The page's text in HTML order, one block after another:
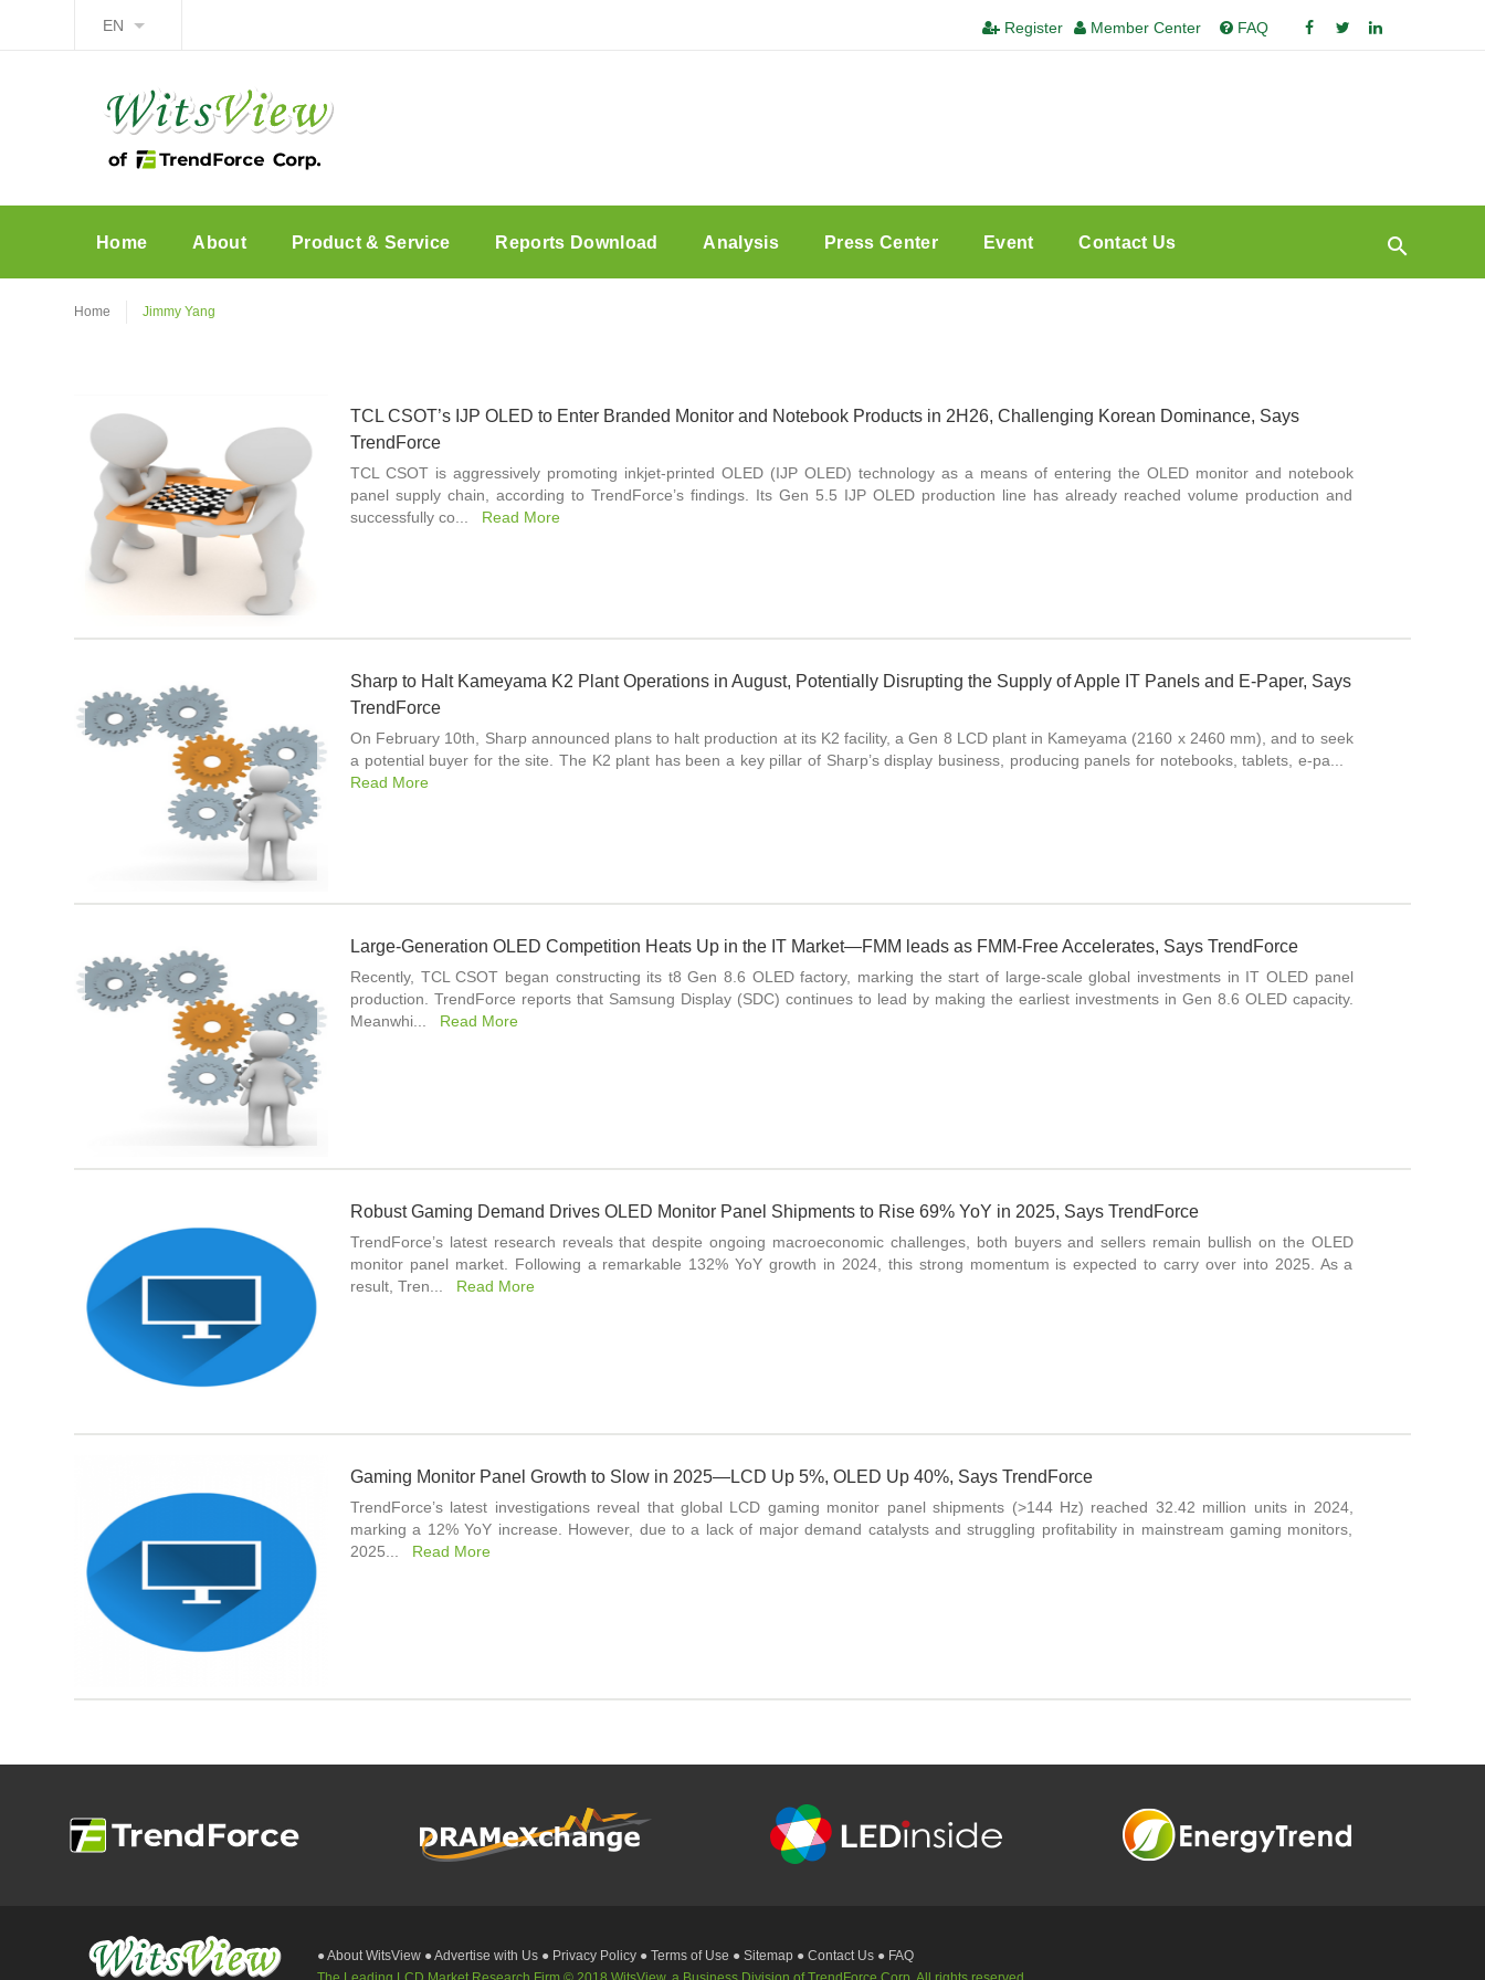
EN Register Member Center FAQ
Home About Product & Service Reports Download Analysis Press Center Event Contact Us
Home Jimmy Yang
TCL CSOT’s IJP OLED to Enter Branded Monitor and Notebook Products in 2H26, Challenging Korean Dominance, Says
TrendForce
TCL CSOT is aggressively promoting inkjet-printed OLED (IJP OLED) technology as a means of entering the OLED monitor and notebook
panel supply chain, according to TrendForce’s findings. Its Gen 5.5 IJP OLED production line has already reached volume production and
successfully co...
Read More
Sharp to Halt Kameyama K2 Plant Operations in August, Potentially Disrupting the Supply of Apple IT Panels and E-Paper, Says
TrendForce
On February 10th, Sharp announced plans to halt production at its K2 facility, a Gen 8 LCD plant in Kameyama (2160 x 2460 mm), and to seek
a potential buyer for the site. The K2 plant has been a key pillar of Sharp’s display business, producing panels for notebooks, tablets, e-pa...
Read More
Large-Generation OLED Competition Heats Up in the IT Market—FMM leads as FMM-Free Accelerates, Says TrendForce
Recently, TCL CSOT began constructing its t8 Gen 8.6 OLED factory, marking the start of large-scale global investments in IT OLED panel
production. TrendForce reports that Samsung Display (SDC) continues to lead by making the earliest investments in Gen 8.6 OLED capacity.
Meanwhi...
Read More
Robust Gaming Demand Drives OLED Monitor Panel Shipments to Rise 69% YoY in 2025, Says TrendForce
TrendForce’s latest research reveals that despite ongoing macroeconomic challenges, both buyers and sellers remain bullish on the OLED
monitor panel market. Following a remarkable 132% YoY growth in 2024, this strong momentum is expected to carry over into 2025. As a
result, Tren...
Read More
Gaming Monitor Panel Growth to Slow in 2025—LCD Up 5%, OLED Up 40%, Says TrendForce
TrendForce’s latest investigations reveal that global LCD gaming monitor panel shipments (>144 Hz) reached 32.42 million units in 2024,
marking a 12% YoY increase. However, due to a lack of major demand catalysts and struggling profitability in mainstream gaming monitors,
2025...
Read More
● About WitsView ● Advertise with Us ● Privacy Policy ● Terms of Use ● Sitemap ● Contact Us ● FAQ